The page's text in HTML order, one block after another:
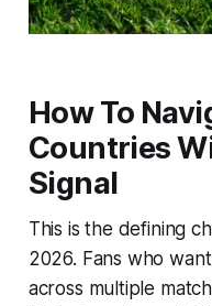
How To
Countries
Signal
This is the defining
2026. Fans who
across multiple